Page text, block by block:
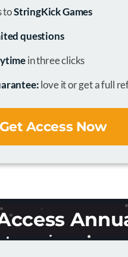
toStringKick Games
questions
in three clicks
love it or get a full
Get Access Now